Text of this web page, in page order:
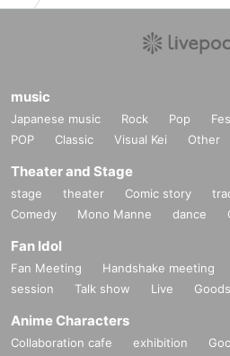
music
Japanese music Rock Pop Fes
POP
Classic Visual Kei Other
Theater and Stage
stage theater Comic story
Comedy
Mono Manne dance
Fan Idol
Fan Meeting Handshake meeting
session
Talk show Live Goods
Anime Characters
Collaboration cafe exhibition